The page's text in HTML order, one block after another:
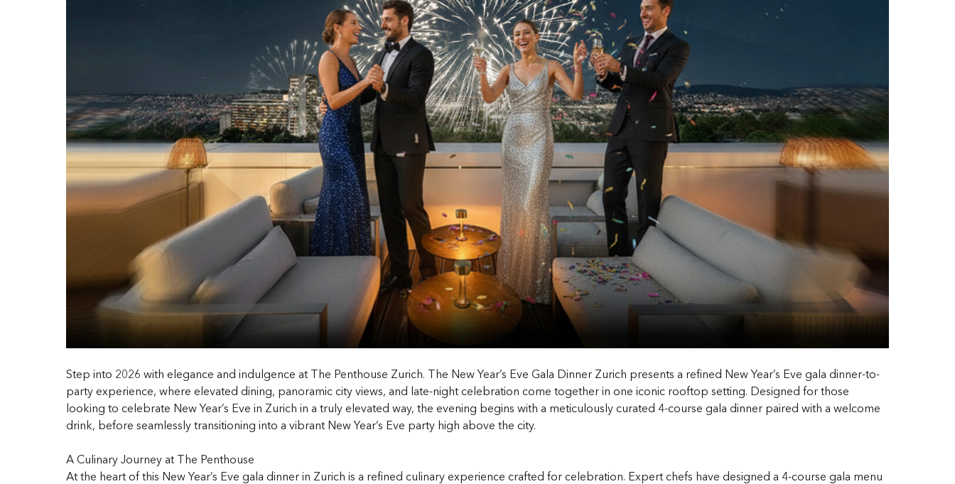
Step into 2026 with elegance and indulgence at The Penthouse Zurich. The New Year’s Eve Gala Dinner Zurich presents a refined New Year’s Eve gala dinner-to-
party experience, where elevated dining, panoramic city views, and late-night celebration come together in one iconic rooftop setting. Designed for those
looking to celebrate New Year’s Eve in Zurich in a truly elevated way, the evening begins with a meticulously curated 4-course gala dinner paired with a welcome
drink, before seamlessly transitioning into a vibrant New Year’s Eve party high above the city.
A Culinary Journey at The Penthouse
At the heart of this New Year’s Eve gala dinner in Zurich is a refined culinary experience crafted for celebration. Expert chefs have designed a 4-course gala menu